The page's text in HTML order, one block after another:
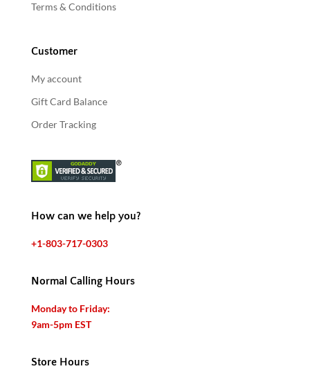
Terms & Conditions
Customer
My account
Gift Card Balance
Order Tracking
How can we help you?
+1-803-717-0303
Normal Calling Hours
Monday to Friday:
9am-5pm EST
Store Hours